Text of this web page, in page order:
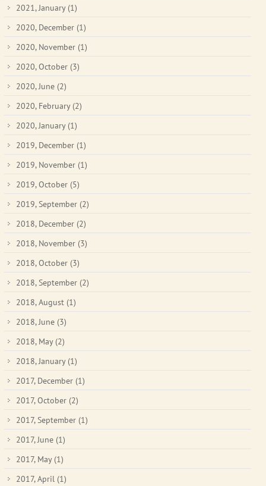
2021, January (1)
2020, December (1)
2020, November (1)
2020, October (3)
2020, June (2)
2020, February (2)
2020, January (1)
2019, December (1)
2019, November (1)
2019, October (5)
2019, September (2)
2018, December (2)
2018, November (3)
2018, October (3)
2018, September (2)
2018, August (1)
2018, June (3)
2018, May (2)
2018, January (1)
2017, December (1)
2017, October (2)
2017, September (1)
2017, June (1)
2017, May (1)
2017, April (1)